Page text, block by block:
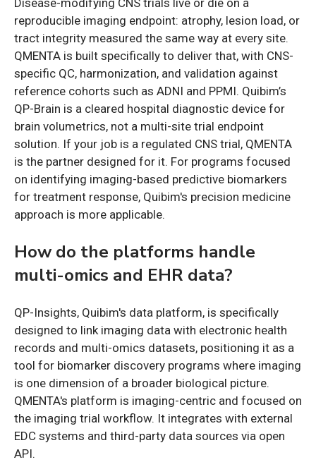
reproducible imaging endpoint: atrophy, lesion load, or
tract integrity measured the same way at every site.
QMENTA is built specifically to deliver that, with CNS-
specific QC, harmonization, and validation against
reference cohorts such as ADNI and PPMI. Quibim’s
QP-Brain is a cleared hospital diagnostic device for
brain volumetrics, not a multi-site trial endpoint
solution. If your job is a regulated CNS trial, QMENTA
is the partner designed for it. For programs focused
on identifying imaging-based predictive biomarkers
for treatment response, Quibim's precision medicine
approach is more applicable.
How do the platforms handle
multi-omics and EHR data?
QP-Insights, Quibim's data platform, is specifically
designed to link imaging data with electronic health
records and multi-omics datasets, positioning it as a
tool for biomarker discovery programs where imaging
is one dimension of a broader biological picture.
QMENTA's platform is imaging-centric and focused on
the imaging trial workflow. It integrates with external
EDC systems and third-party data sources via open
API.